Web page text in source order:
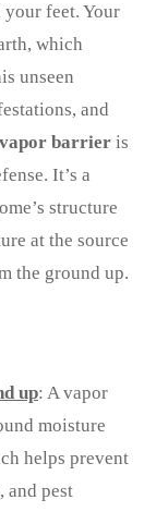
your feet. Your
which
unseen
and
barrier is
It’s a
structure
at the source
the ground up.
up: A vapor
moisture
helps prevent
and pest